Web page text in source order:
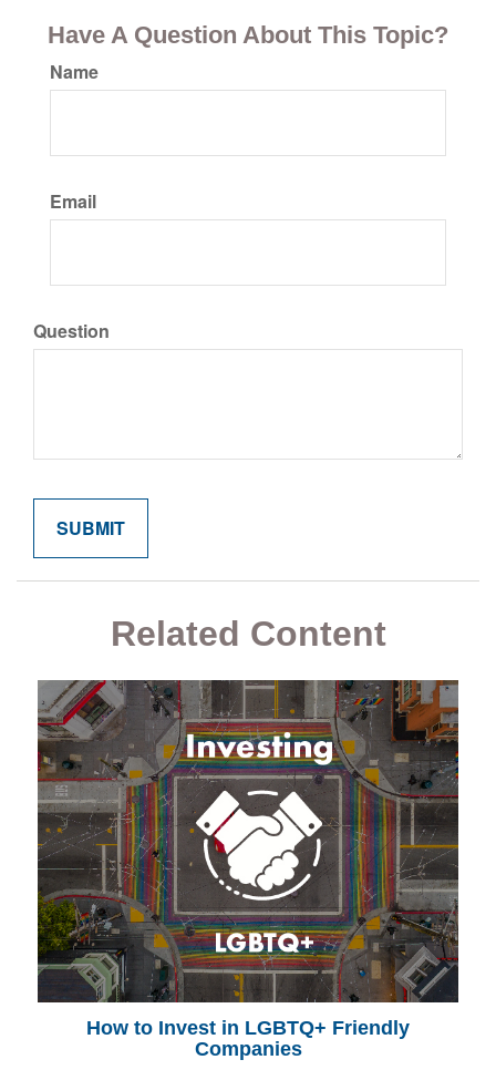
Have A Question About This Topic?
Name
Email
Question
Related Content
How to Invest in LGBTQ+ Friendly
Companies